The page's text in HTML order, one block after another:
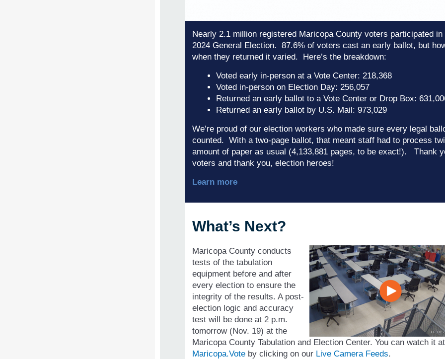
Nearly 2.1 million registered Maricopa County voters participated in
2024 General Election. 87.6% of voters cast an early ballot, but
when they returned it varied. Here’s the breakdown:
Voted early in-person at a Vote Center: 218,368
Voted in-person on Election Day: 256,057
Returned an early ballot to a Vote Center or Drop Box:
Returned an early ballot by U.S. Mail: 973,029
We’re proud of our election workers who made sure every legal
counted. With a two-page ballot, that meant staff had to process
amount of paper as usual (4,133,881 pages, to be exact!). Thank
voters and thank you, election heroes!
Learn more
What’s Next?
Maricopa County conducts
tests of the tabulation
equipment before and after
every election to ensure the
integrity of the results. A post-
election logic and accuracy
test will be done at 2 p.m.
tomorrow (Nov. 19) at the
Maricopa County Tabulation and Election Center. You can watch it at
Maricopa.Vote by clicking on our Live Camera Feeds.